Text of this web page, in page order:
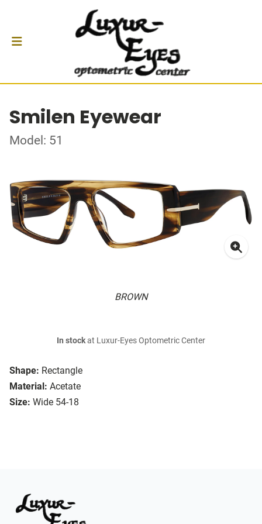
Smilen Eyewear
Model: 51
BROWN
Shape: Rectangle
Material: Acetate
Size: Wide 54-18
In stockat Luxur-Eyes Optometric Center